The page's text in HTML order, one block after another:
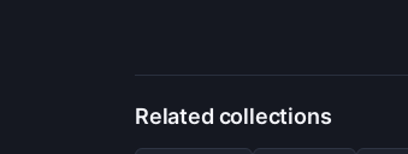
Related collections